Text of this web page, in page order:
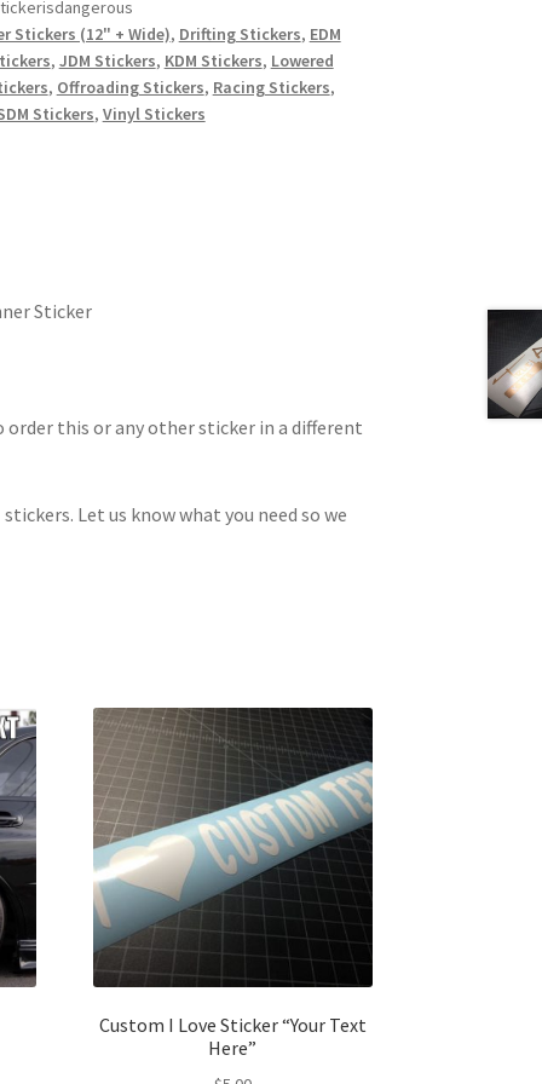
Stickers (12" + Wide), Drifting Stickers, EDM
, JDM Stickers, KDM Stickers, Lowered
, Offroading Stickers, Racing Stickers,
Stickers, Vinyl Stickers
Sticker
order this or any other sticker in a different
Let us know what you need so we
Custom I Love Sticker “Your Text
Here”